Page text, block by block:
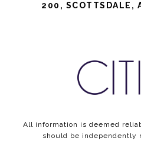
200, SCOTTSDALE,
All information is deemed
should be independently